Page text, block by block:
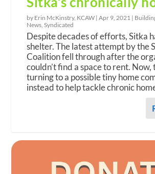
by Erin McKinstry, KCAW |Apr 9, 2021 |
News ,Syndicated
Despite decades of efforts, Sitka
shelter. The latest attempt by the
Coalition fell through after the
couldn’t find a space to rent.
turning to a possible tiny home
instead to help tackle chronic